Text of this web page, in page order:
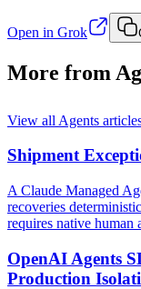
Open in Grok
More from
View all Agents
Shipment
A Claude Managed
recoveries
requires native human
OpenAI Agents
Production